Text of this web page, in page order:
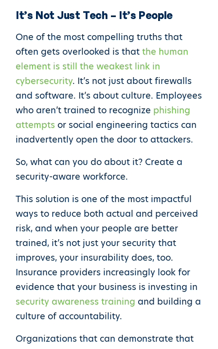
It’s Not Just Tech – It’s People
One of the most compelling truths that
often gets overlooked is that the human
element is still the weakest link in
cybersecurity. It’s not just about firewalls
and software. It’s about culture. Employees
who aren’t trained to recognize phishing
attempts or social engineering tactics can
inadvertently open the door to attackers.
So, what can you do about it? Create a
security-aware workforce.
This solution is one of the most impactful
ways to reduce both actual and perceived
risk, and when your people are better
trained, it’s not just your security that
improves, your insurability does, too.
Insurance providers increasingly look for
evidence that your business is investing in
security awareness training and building a
culture of accountability.
Organizations that can demonstrate that